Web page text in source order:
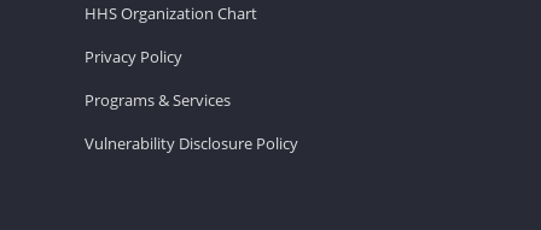
HHS Organization Chart
Privacy Policy
Programs & Services
Vulnerability Disclosure Policy